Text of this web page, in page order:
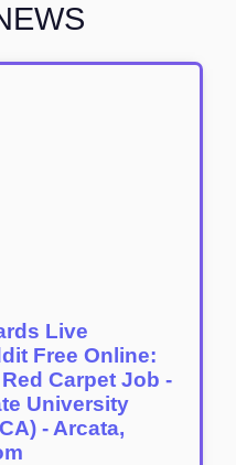
Live
Free Online:
Carpet Job -
University
- Arcata,